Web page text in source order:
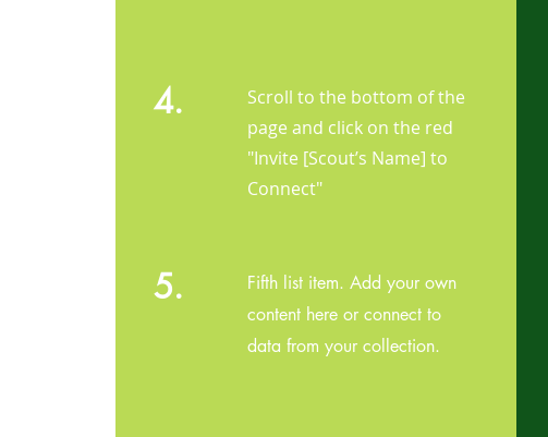
4.
Scroll to the bottom of the
page and click on the red
"Invite [Scout’s Name] to
Connect"
5.
Fifth list item. Add your own
content here or connect to
data from your collection.